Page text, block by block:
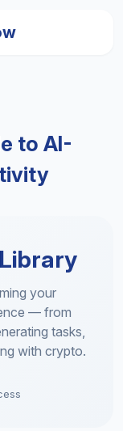
to AI-
your
— from
tasks,
with crypto.